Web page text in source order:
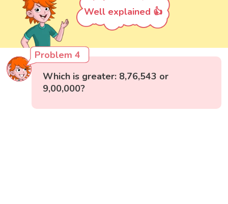
Well explained 👍
Problem 4
Which is greater: 8,76,543 or
9,00,000?